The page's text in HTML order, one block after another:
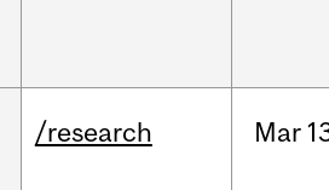
/research Mar